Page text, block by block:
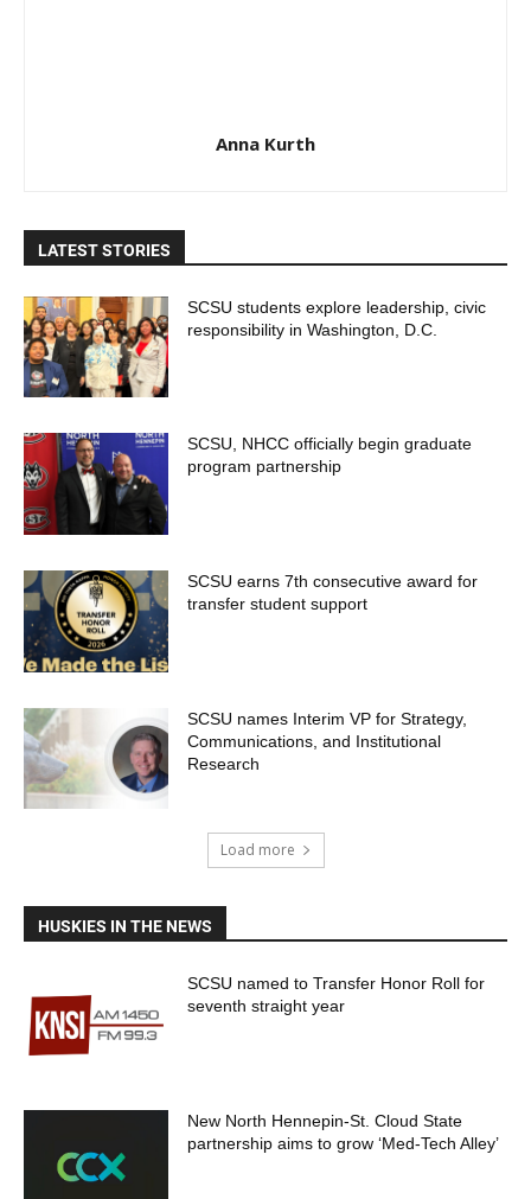
Anna Kurth
LATEST STORIES
SCSU students explore leadership, civic
responsibility in Washington, D.C.
SCSU, NHCC officially begin graduate
program partnership
SCSU earns 7th consecutive award for
transfer student support
SCSU names Interim VP for Strategy,
Communications, and Institutional
Research
Load more
HUSKIES IN THE NEWS
SCSU named to Transfer Honor Roll for
seventh straight year
New North Hennepin-St. Cloud State
partnership aims to grow ‘Med-Tech Alley’